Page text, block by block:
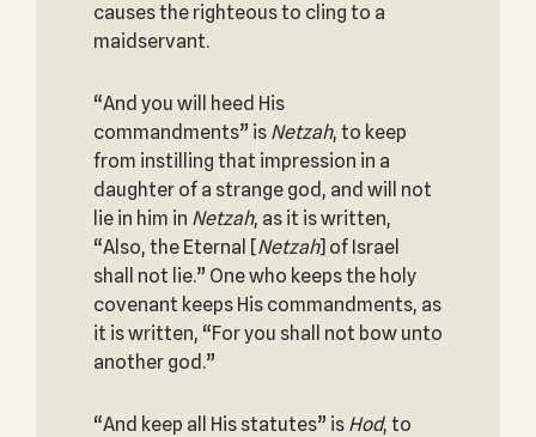
causes the righteous to cling to a
maidservant.
“And you will heed His
commandments” is Netzah, to keep
from instilling that impression in a
daughter of a strange god, and will not
lie in him in Netzah, as it is written,
“Also, the Eternal [Netzah] of Israel
shall not lie.” One who keeps the holy
covenant keeps His commandments, as
it is written, “For you shall not bow unto
another god.”
“And keep all His statutes” is Hod, to